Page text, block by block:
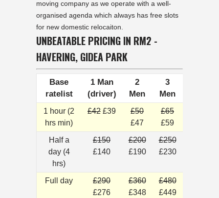
moving company as we operate with a well-
organised agenda which always has free slots
for new domestic relocaiton.
UNBEATABLE PRICING IN RM2 -
HAVERING, GIDEA PARK
Base
ratelist
1 Man
(driver)
2
Men
3
Men
1 hour (2
hrs min)
£42 £39
£50
£47
£65
£59
Half a
day (4
hrs)
£150
£140
£200
£190
£250
£230
Full day
£290
£276
£360
£348
£480
£449